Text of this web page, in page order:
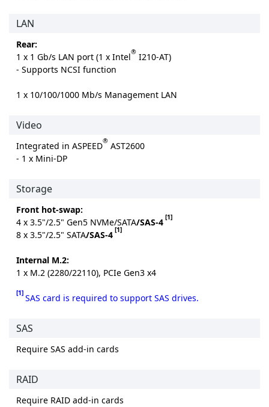
LAN
Rear:
1 x 1 Gb/s LAN port (1 x Intel® I210-AT)
- Supports NCSI function
1 x 10/100/1000 Mb/s Management LAN
Video
Integrated in ASPEED® AST2600
- 1 x Mini-DP
Storage
Front hot-swap:
4 x 3.5"/2.5" Gen5 NVMe/SATA/SAS-4 [1]
8 x 3.5"/2.5" SATA/SAS-4 [1]
Internal M.2:
1 x M.2 (2280/22110), PCIe Gen3 x4
[1] SAS card is required to support SAS drives.
SAS
Require SAS add-in cards
RAID
Require RAID add-in cards